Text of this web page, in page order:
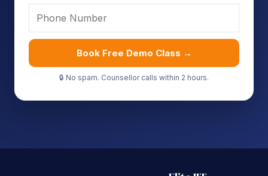
Book Free Demo Class →
🔒 No spam. Counsellor calls within 2 hours.